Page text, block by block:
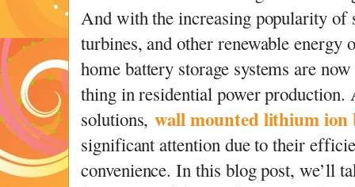
And with the increasing popularity of
turbines, and other renewable energy
home battery storage systems are
thing in residential power production.
solutions, wall mounted lithium ion
significant attention due to their
convenience. In this blog post, we’ll